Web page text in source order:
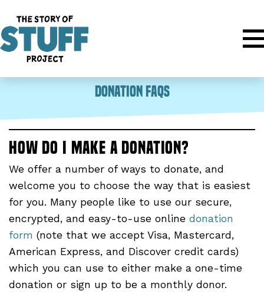
Donation FAQs
How do I make a donation?
We offer a number of ways to donate, and
welcome you to choose the way that is easiest
for you. Many people like to use our secure,
encrypted, and easy-to-use online donation
form (note that we accept Visa, Mastercard,
American Express, and Discover credit cards)
which you can use to either make a one-time
donation or sign up to be a monthly donor.